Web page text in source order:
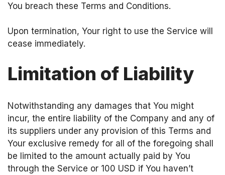
You breach these Terms and Conditions.
Upon termination, Your right to use the Service will
cease immediately.
Limitation of Liability
Notwithstanding any damages that You might
incur, the entire liability of the Company and any of
its suppliers under any provision of this Terms and
Your exclusive remedy for all of the foregoing shall
be limited to the amount actually paid by You
through the Service or 100 USD if You haven’t